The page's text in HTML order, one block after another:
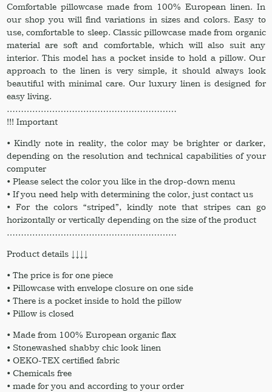
cover.
Linen
pillow
shams
Pillow
slip
quantity
Comfortable pillowcase made from 100% European linen. In
our shop you will find variations in sizes and colors. Easy to
use, comfortable to sleep. Classic pillowcase made from organic
material are soft and comfortable, which will also suit any
interior. This model has a pocket inside to hold a pillow. Our
approach to the linen is very simple, it should always look
beautiful with minimal care. Our luxury linen is designed for
easy living.
……………………………………………………
!!! Important
• Kindly note in reality, the color may be brighter or darker,
depending on the resolution and technical capabilities of your
computer
• Please select the color you like in the drop-down menu
• If you need help with determining the color, just contact us
• For the colors “striped”, kindly note that stripes can go
horizontally or vertically depending on the size of the product
……………………………………………………
Product details ↓↓↓↓
• The price is for one piece
• Pillowcase with envelope closure on one side
• There is a pocket inside to hold the pillow
• Pillow is closed
• Made from 100% European organic flax
• Stonewashed shabby chic look linen
• OEKO-TEX certified fabric
• Chemicals free
• made for you and according to your order